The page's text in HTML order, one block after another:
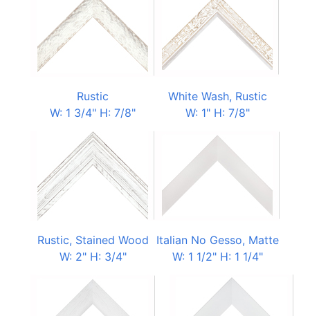
Rustic
W: 1 3/4" H: 7/8"
White Wash, Rustic
W: 1" H: 7/8"
Rustic, Stained Wood
W: 2" H: 3/4"
Italian No Gesso, Matte
W: 1 1/2" H: 1 1/4"